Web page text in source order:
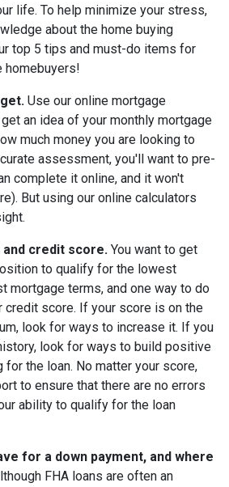
life. To help minimize your stress,
about the home buying
top 5 tips and must-do items for
Use our online mortgage
an idea of your monthly mortgage
much money you are looking to
assessment, you'll want to pre-
complete it online, and it won't
But using our online calculators
and credit score. You want to get
to qualify for the lowest
mortgage terms, and one way to do
credit score. If your score is on the
look for ways to increase it. If you
look for ways to build positive
the loan. No matter your score,
to ensure that there are no errors
ability to qualify for the loan
for a down payment, and where
FHA loans are often an